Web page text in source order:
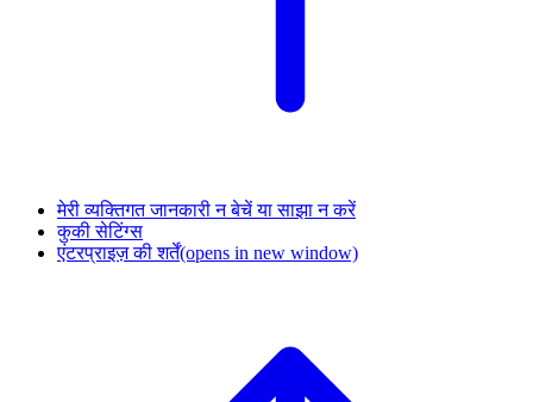
मेरी व्यक्तिगत जानकारी न बेचें या साझा न करें
कुकी सेटिंग्स
एंटरप्राइज़ की शर्तें(opens in new window)